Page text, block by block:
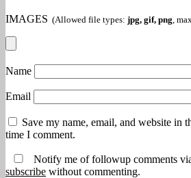
IMAGES (Allowed file types: jpg, gif, png ,
Name
Email
Save my name, email, and website in
time I comment.
Notify me of followup comments
subscribe without commenting.